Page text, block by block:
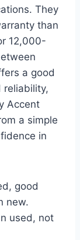
They
than
12,000-
a good
reliability,
Accent
a simple
in
good
new.
used, not